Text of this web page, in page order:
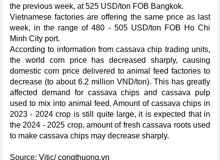
the previous week, at 525 USD/ton FOB Bangkok.
Vietnamese factories are offering the same price as last
week, in the range of 480 - 505 USD/ton FOB Ho Chi
Minh City port.
According to information from cassava chip trading units,
the world corn price has decreased sharply, causing
domestic corn price delivered to animal feed factories to
decrease (to about 6.2 million VND/ton). This has greatly
affected demand for cassava chips and cassava pulp
used to mix into animal feed. Amount of cassava chips in
2023 - 2024 crop is still quite large, it is expected that in
the 2024 - 2025 crop, amount of fresh cassava roots used
to make cassava chips may decrease sharply.
Source: Vitic/ congthuong.vn